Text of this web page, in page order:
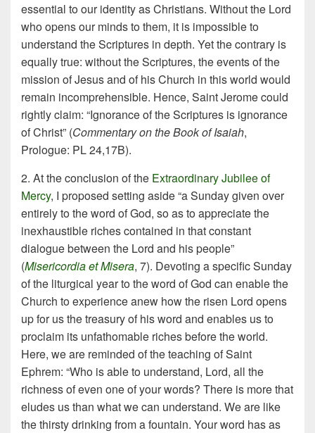
essential to our identity as Christians. Without the Lord
who opens our minds to them, it is impossible to
understand the Scriptures in depth. Yet the contrary is
equally true: without the Scriptures, the events of the
mission of Jesus and of his Church in this world would
remain incomprehensible. Hence, Saint Jerome could
rightly claim: “Ignorance of the Scriptures is ignorance
of Christ” (Commentary on the Book of Isaiah,
Prologue: PL 24,17B).
2. At the conclusion of the Extraordinary Jubilee of
Mercy, I proposed setting aside “a Sunday given over
entirely to the word of God, so as to appreciate the
inexhaustible riches contained in that constant
dialogue between the Lord and his people”
(Misericordia et Misera, 7). Devoting a specific Sunday
of the liturgical year to the word of God can enable the
Church to experience anew how the risen Lord opens
up for us the treasury of his word and enables us to
proclaim its unfathomable riches before the world.
Here, we are reminded of the teaching of Saint
Ephrem: “Who is able to understand, Lord, all the
richness of even one of your words? There is more that
eludes us than what we can understand. We are like
the thirsty drinking from a fountain. Your word has as